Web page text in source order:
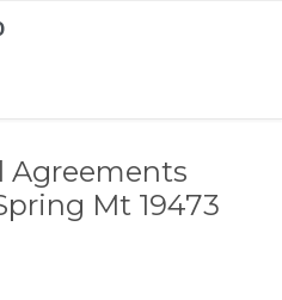
Agreements
Mt 19473